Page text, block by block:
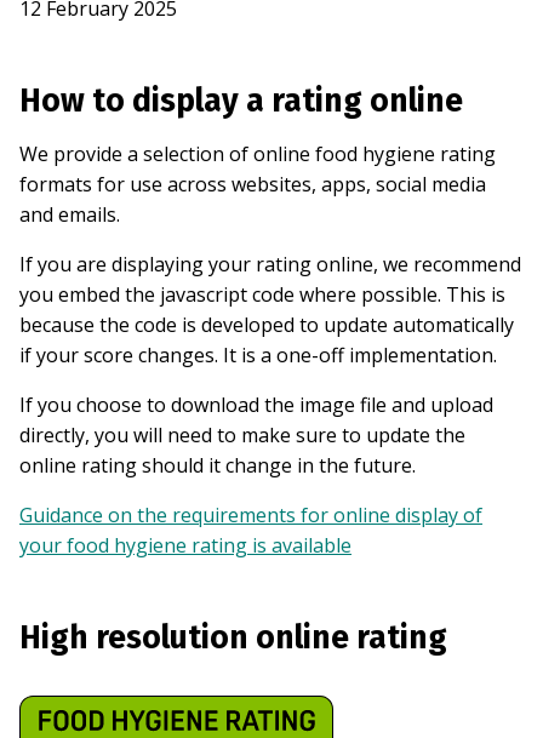
12 February 2025
How to display a rating online
We provide a selection of online food hygiene rating
formats for use across websites, apps, social media
and emails.
If you are displaying your rating online, we recommend
you embed the javascript code where possible. This is
because the code is developed to update automatically
if your score changes. It is a one-off implementation.
If you choose to download the image file and upload
directly, you will need to make sure to update the
online rating should it change in the future.
Guidance on the requirements for online display of
your food hygiene rating is available
High resolution online rating